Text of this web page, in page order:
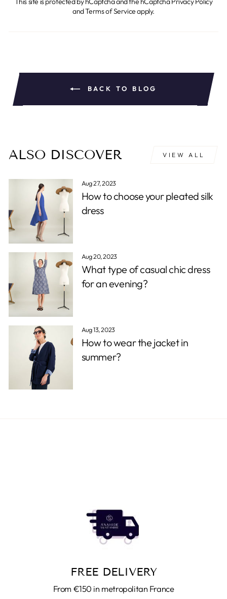
andTerms of Serviceapply.
BACK TO BLOG
ALSO DISCOVER VIEW ALL
Aug 27, 2023
How to choose your pleated silk
dress
Aug 20, 2023
What type of casual chic dress
for an evening?
Aug 13, 2023
How to wear the jacket in
summer?
FREE DELIVERY
From €150 in metropolitan France